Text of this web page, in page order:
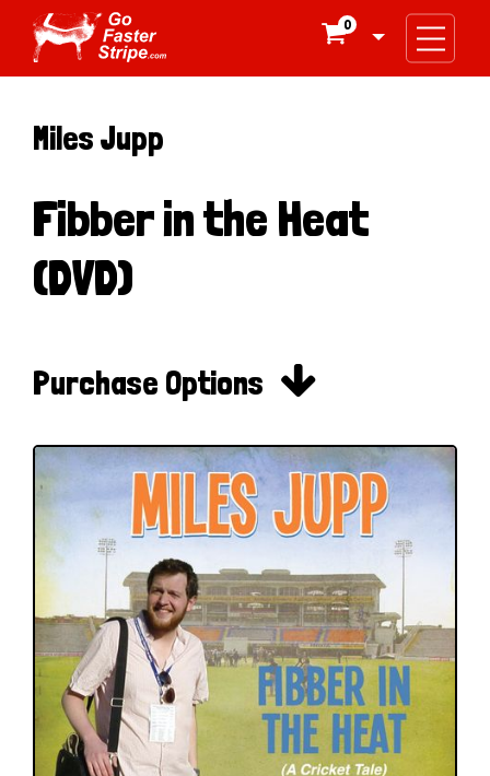
0
Miles Jupp
Fibber in the Heat
(DVD)
Purchase Options 